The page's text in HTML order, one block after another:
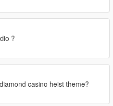
?
casino heist theme?